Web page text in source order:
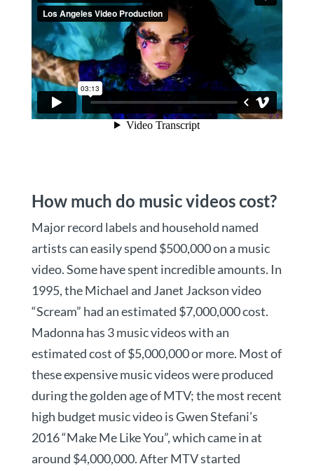
How much do music videos cost?
Major record labels and household named
artists can easily spend $500,000 on a music
video. Some have spent incredible amounts. In
1995, the Michael and Janet Jackson video
“Scream” had an estimated $7,000,000 cost.
Madonna has 3 music videos with an
estimated cost of $5,000,000 or more. Most of
these expensive music videos were produced
during the golden age of MTV; the most recent
high budget music video is Gwen Stefani’s
2016 “Make Me Like You”, which came in at
around $4,000,000. After MTV started